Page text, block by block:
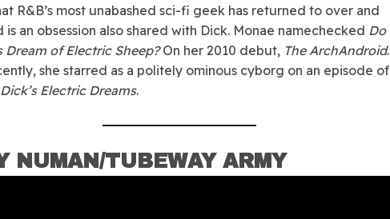
R&B’s most unabashed sci-fi geek has returned to over and
is an obsession also shared with Dick. Monae namechecked Do
Dream of Electric Sheep?On her 2010 debut, The ArchAndroid.
she starred as a politely ominous cyborg on an episode of
Electric Dreams.
NUMAN/TUBEWAY ARMY